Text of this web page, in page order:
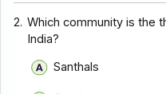
2. Which community is the
India?
Santhals